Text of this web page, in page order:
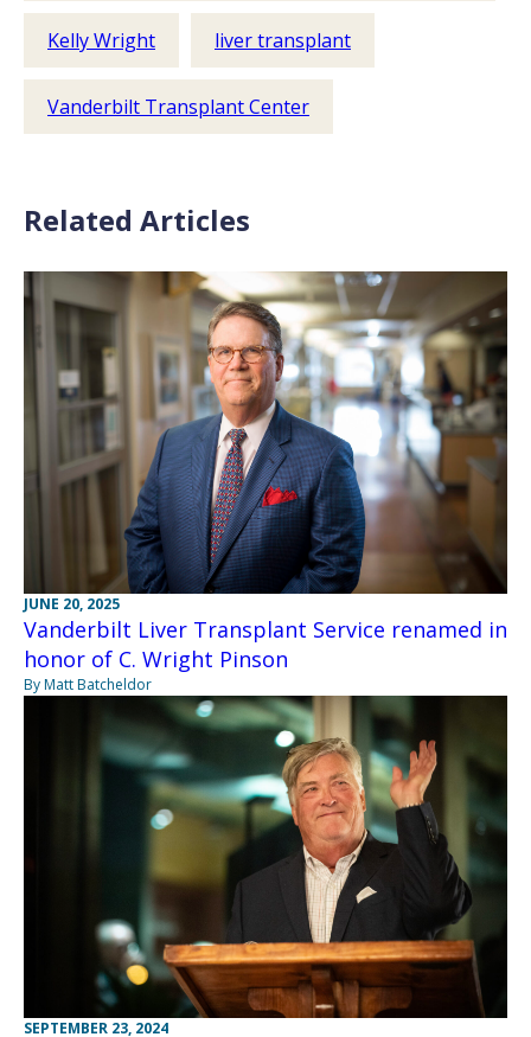
Kelly Wright liver transplant
Vanderbilt Transplant Center
Related Articles
JUNE 20, 2025
Vanderbilt Liver Transplant Service renamed in
honor of C. Wright Pinson
By Matt Batcheldor
SEPTEMBER 23, 2024